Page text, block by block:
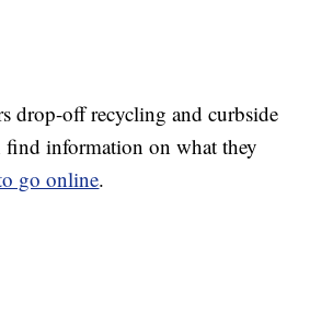
drop-off recycling and curbside
find information on what they
go online.